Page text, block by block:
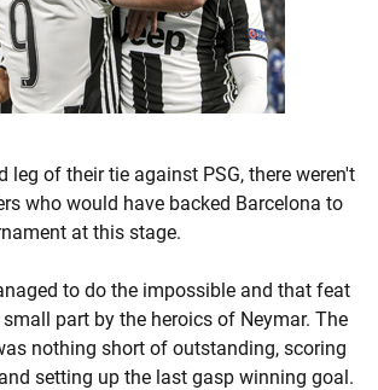
leg of their tie against PSG, there weren't
who would have backed Barcelona to
at this stage.
to do the impossible and that feat
part by the heroics of Neymar. The
nothing short of outstanding, scoring
setting up the last gasp winning goal.